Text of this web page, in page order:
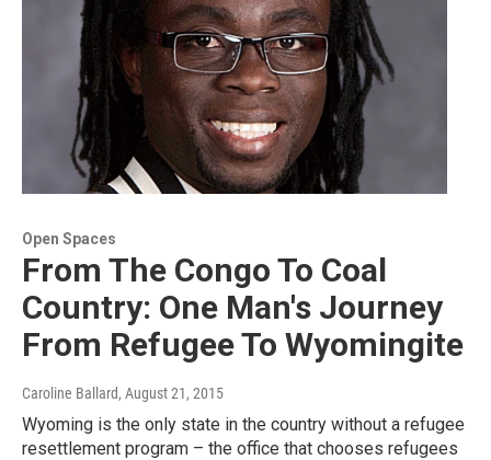
Open Spaces
From The Congo To Coal
Country: One Man's Journey
From Refugee To Wyomingite
Caroline Ballard, August 21, 2015
Wyoming is the only state in the country without a refugee
resettlement program – the office that chooses refugees